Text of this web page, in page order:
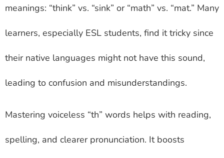
meanings: “think” vs. “sink” or “math” vs. “mat.” Many
learners, especially ESL students, find it tricky since
their native languages might not have this sound,
leading to confusion and misunderstandings.
Mastering voiceless “th” words helps with reading,
spelling, and clearer pronunciation. It boosts